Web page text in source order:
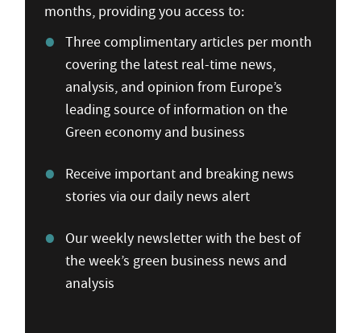
months, providing you access to:
Three complimentary articles per month
covering the latest real-time news,
analysis, and opinion from Europe’s
leading source of information on the
Green economy and business
Receive important and breaking news
stories via our daily news alert
Our weekly newsletter with the best of
the week’s green business news and
analysis